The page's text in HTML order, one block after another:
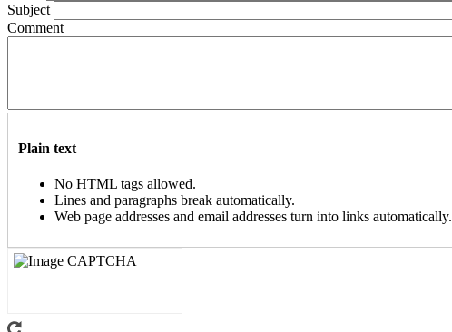
Subject
Comment
Plain text
No HTML tags allowed.
Lines and paragraphs break automatically.
Web page addresses and email addresses turn into links automatically.